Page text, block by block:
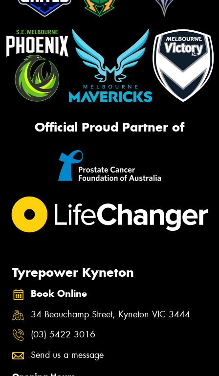
Official Proud Partner of
Tyrepower Kyneton
Book Online
34 Beauchamp Street, Kyneton VIC 3444
(03) 5422 3016
Send us a message